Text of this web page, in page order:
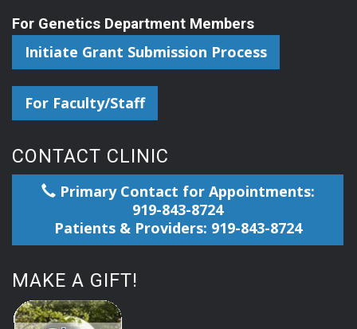
For Genetics Department Members
Initiate Grant Submission Process
For Faculty/Staff
CONTACT CLINIC
Primary Contact for Appointments:
919-843-8724
Patients & Providers: 919-843-8724
MAKE A GIFT!